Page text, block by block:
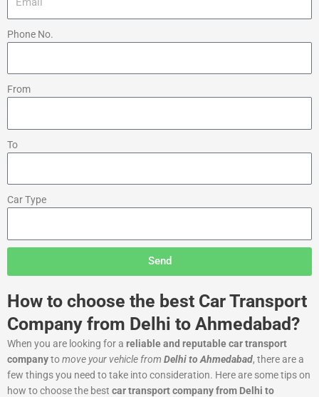
Phone No.
From
To
Car Type
Send
How to choose the best Car Transport
Company from Delhi to Ahmedabad?
When you are looking for a reliable and reputable car transport
companytomove your vehicle from Delhi to Ahmedabad, there are a
few things you need to take into consideration. Here are some tips on
how to choose the best car transport company from Delhi to